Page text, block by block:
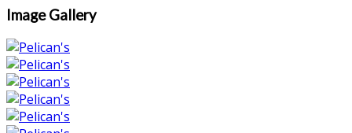
Image Gallery